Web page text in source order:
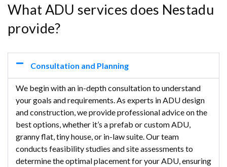
What ADU services does Nestadu
provide?
Consultation and Planning
We begin with an in-depth consultation to understand
your goals and requirements. As experts in ADU design
and construction, we provide professional advice on the
best options, whether it’s a prefab or custom ADU,
granny flat, tiny house, or in-law suite. Our team
conducts feasibility studies and site assessments to
determine the optimal placement for your ADU, ensuring